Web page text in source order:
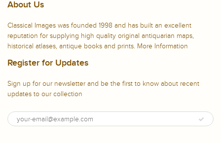
About Us
Classical Images was founded 1998 and has built an excellent
reputation for supplying high quality original antiquarian maps,
historical atlases, antique books and prints. More Information
Register for Updates
Sign up for our newsletter and be the first to know about recent
updates to our collection